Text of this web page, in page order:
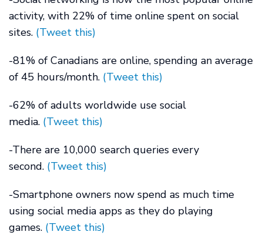
activity, with 22% of time online spent on social
sites. (Tweet this)
-81% of Canadians are online, spending an average
of 45 hours/month. (Tweet this)
-62% of adults worldwide use social
media. (Tweet this)
-There are 10,000 search queries every
second. (Tweet this)
-Smartphone owners now spend as much time
using social media apps as they do playing
games. (Tweet this)